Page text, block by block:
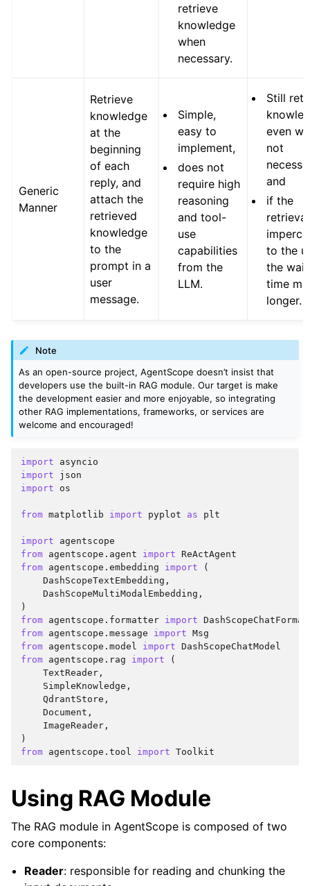
retrieve
knowledge
when
necessary.
Generic
Manner
Retrieve
knowledge
at the
beginning
of each
reply, and
attach the
retrieved
knowledge
to the
prompt in a
user
message.
Simple,
easy to
implement,
does not
require high
reasoning
and tool-
use
capabilities
from the
LLM.
Still
even
not
and
if the
to the
the
time
longer.
Note
As an open-source project, AgentScope doesn’t insist that
developers use the built-in RAG module. Our target is make
the development easier and more enjoyable, so integrating
other RAG implementations, frameworks, or services are
welcome and encouraged!
import
asyncio
import
json
import
os
from matplotlib import pyplot as plt
import
agentscope
from agentscope.agent import
ReActAgent
from agentscope.embedding import
(
DashScopeTextEmbedding ,
DashScopeMultiModalEmbedding ,
)
from agentscope.formatter import
from agentscope.message import Msg
from agentscope.model import DashScopeChatModel
from agentscope.rag import
(
TextReader ,
SimpleKnowledge ,
QdrantStore ,
Document ,
ImageReader ,
)
from agentscope.tool import Toolkit
Using RAG Module
The RAG module in AgentScope is composed of two
core components:
Reader: responsible for reading and chunking the